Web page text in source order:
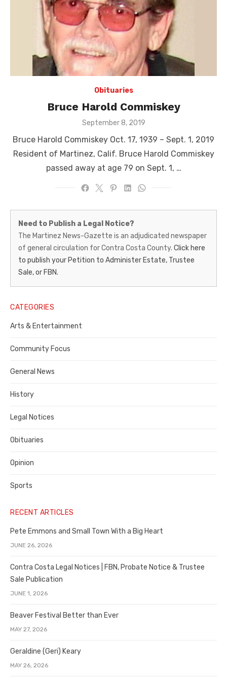
Obituaries
Bruce Harold Commiskey
Posted
September 8, 2019
Bruce Harold Commiskey Oct. 17, 1939 – Sept. 1, 2019
Resident of Martinez, Calif. Bruce Harold Commiskey
passed away at age 79 on Sept. 1, …
Martinez
News-
Gazette
–
Legal
Notice
Publisher,
Contra
County
Need to Publish a Legal Notice?
The Martinez News-Gazette is an adjudicated newspaper
of general circulation for Contra Costa County. Click here
to publish your Petition to Administer Estate, Trustee
Sale, or FBN.
CATEGORIES
Arts & Entertainment
Community Focus
General News
History
Legal Notices
Obituaries
Opinion
Sports
RECENT ARTICLES
Pete Emmons and Small Town With a Big Heart
JUNE 26, 2026
Contra Costa Legal Notices | FBN, Probate Notice & Trustee
Sale Publication
JUNE 1, 2026
Beaver Festival Better than Ever
MAY 27, 2026
Geraldine (Geri) Keary
MAY 26, 2026